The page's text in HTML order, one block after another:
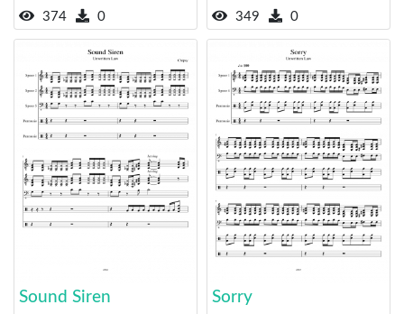
374 0 349 0
Sound Siren Sorry